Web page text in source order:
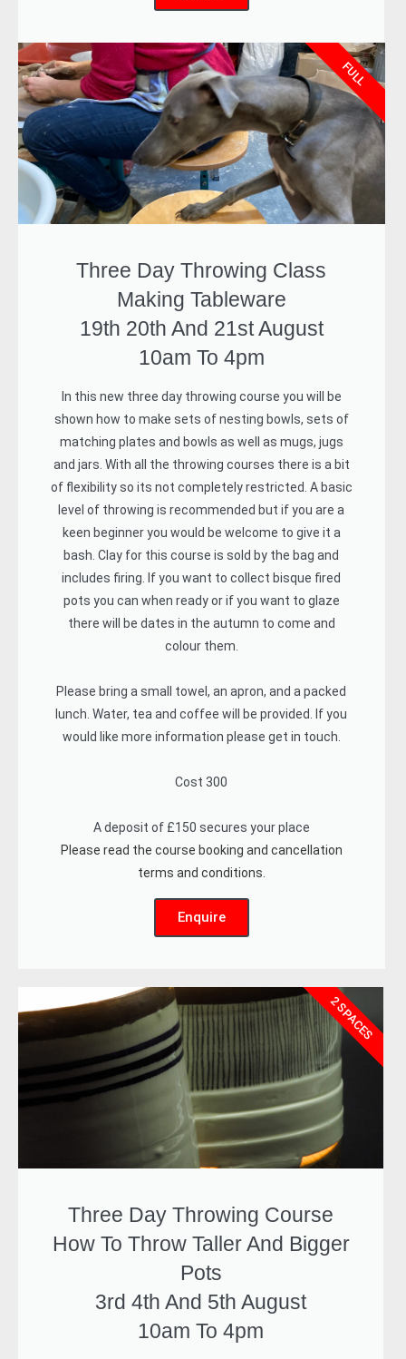
Three Day Throwing Class
Making Tableware
19th 20th And 21st August
10am To 4pm
In this new three day throwing course you will be
shown how to make sets of nesting bowls, sets of
matching plates and bowls as well as mugs, jugs
and jars. With all the throwing courses there is a bit
of flexibility so its not completely restricted. A basic
level of throwing is recommended but if you are a
keen beginner you would be welcome to give it a
bash. Clay for this course is sold by the bag and
includes firing. If you want to collect bisque fired
pots you can when ready or if you want to glaze
there will be dates in the autumn to come and
colour them.
Please bring a small towel, an apron, and a packed
lunch. Water, tea and coffee will be provided. If you
would like more information please get in touch.
Cost 300
A deposit of £150 secures your place
Please read the course booking and cancellation
terms and conditions.
Enquire
FULL
Three Day Throwing Course
How To Throw Taller And Bigger
Pots
3rd 4th And 5th August
10am To 4pm
2 SPACES